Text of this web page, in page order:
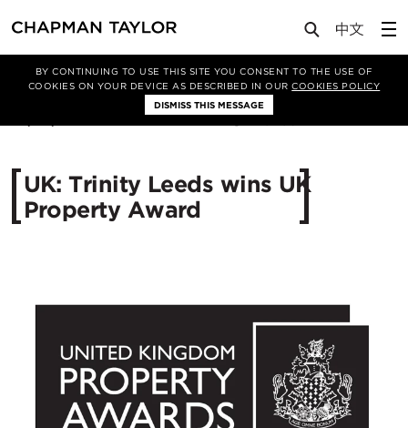
BY CONTINUING TO USE THIS SITE YOU CONSENT TO THE USE OF
COOKIES ON YOUR DEVICE AS DESCRIBED IN OURCOOKIES POLICY
DISMISS THIS MESSAGE
Media News Article
UK: Trinity Leeds wins UK
Property Award